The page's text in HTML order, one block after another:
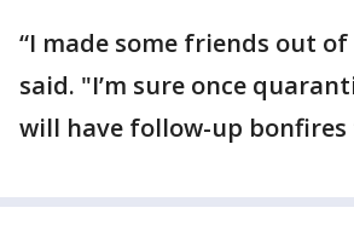
“I made some friends out
said. "I’m sure once
will have follow-up